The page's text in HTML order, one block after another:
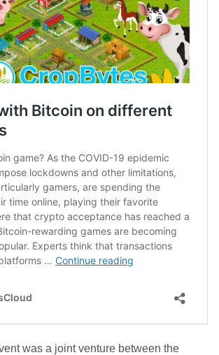
was a joint venture between the